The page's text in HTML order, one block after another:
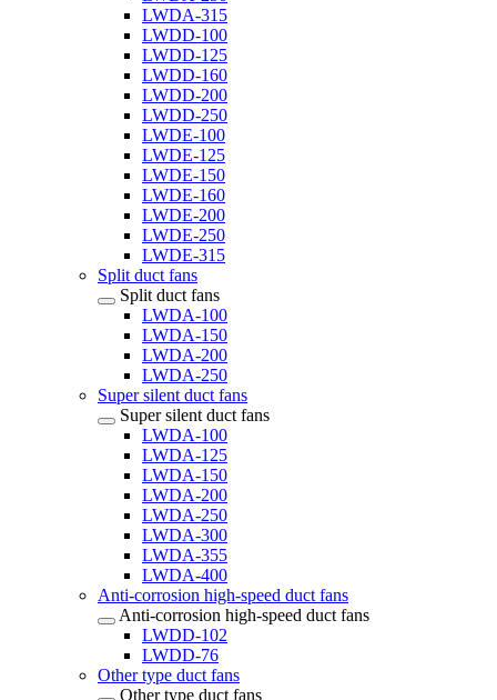
LWDA-315
LWDD-100
LWDD-125
LWDD-160
LWDD-200
LWDD-250
LWDE-100
LWDE-125
LWDE-150
LWDE-160
LWDE-200
LWDE-250
LWDE-315
Split duct fans
Split duct fans
LWDA-100
LWDA-150
LWDA-200
LWDA-250
Super silent duct fans
Super silent duct fans
LWDA-100
LWDA-125
LWDA-150
LWDA-200
LWDA-250
LWDA-300
LWDA-355
LWDA-400
Anti-corrosion high-speed duct fans
Anti-corrosion high-speed duct fans
LWDD-102
LWDD-76
Other type duct fans
Other type duct fans